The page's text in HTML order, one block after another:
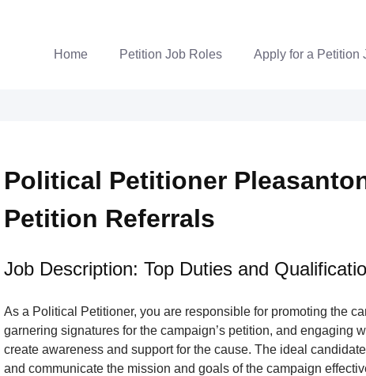
Home Petition Job Roles Apply for a Petition
Political Petitioner
Petition Referrals
Job Description: Top Duties and
As a Political Petitioner, you are responsible for promoting the
garnering signatures for the campaign’s petition, and engaging
create awareness and support for the cause. The ideal
and communicate the mission and goals of the campaign